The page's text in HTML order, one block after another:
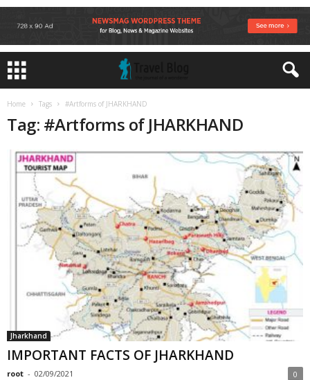
Home Tags #Artforms of JHARKHAND
Tag: #Artforms of JHARKHAND
Jharkhand
IMPORTANT FACTS OF JHARKHAND
root - 02/09/2021 0